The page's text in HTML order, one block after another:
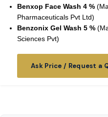
Benxop Face Wash 4 %
Pharmaceuticals Pvt Ltd)
Benzonix Gel Wash 5 %
Sciences Pvt)
Ask Price / Request a